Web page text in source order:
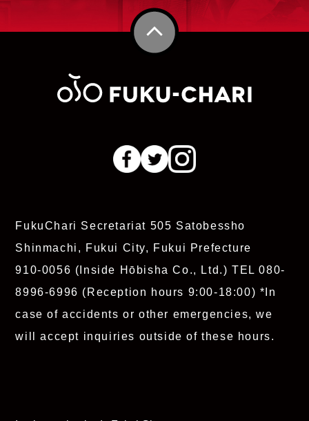
FukuChari Secretariat 505 Satobessho
Shinmachi, Fukui City, Fukui Prefecture
910-0056 (Inside Hōbisha Co., Ltd.) TEL 080-
8996-6996 (Reception hours 9:00-18:00) *In
case of accidents or other emergencies, we
will accept inquiries outside of these hours.